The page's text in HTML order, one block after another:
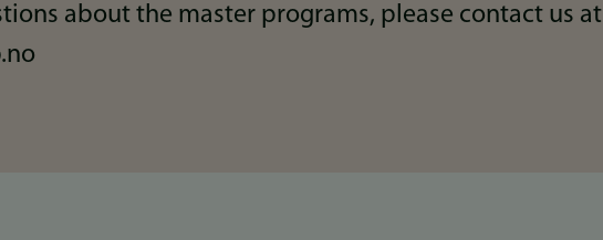
about the master programs, please contact us at